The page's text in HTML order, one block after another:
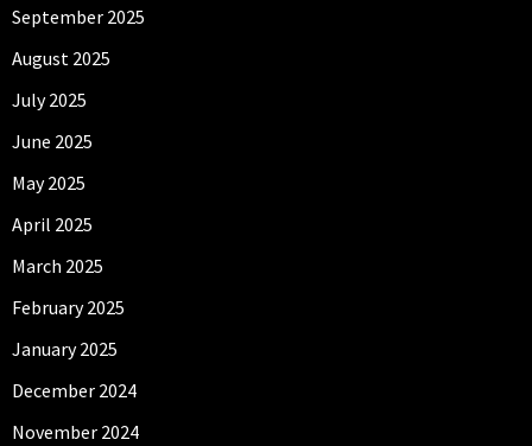
September 2025
August 2025
July 2025
June 2025
May 2025
April 2025
March 2025
February 2025
January 2025
December 2024
November 2024